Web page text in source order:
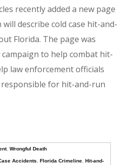
recently added a new page
describe cold case hit-and-
Florida. The page was
to help combat hit-
law enforcement officials
for hit-and-run
,Wrongful Death
Accidents ,Florida Crimeline ,Hit-and-